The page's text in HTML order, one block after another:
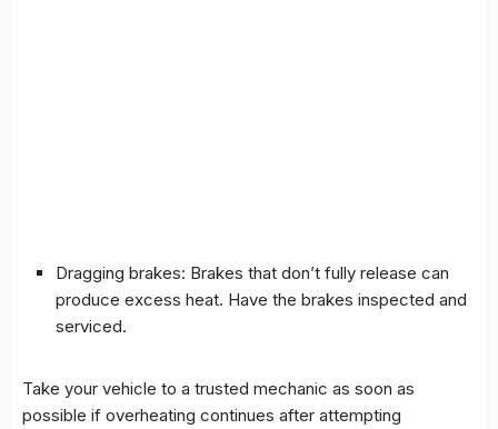
Dragging brakes: Brakes that don’t fully release can
produce excess heat. Have the brakes inspected and
serviced.
Take your vehicle to a trusted mechanic as soon as
possible if overheating continues after attempting